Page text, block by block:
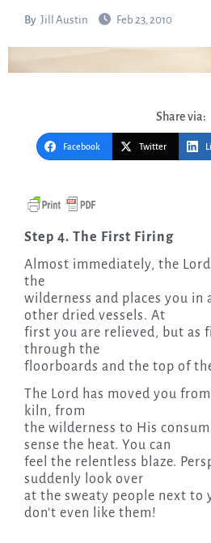
By Jill Austin Feb 23, 2010
Share via:
Facebook Twitter
Step 4. The First Firing
Almost immediately, the
the
wilderness and places you in
other dried vessels. At
first you are relieved, but as
through the
floorboards and the top of
The Lord has moved you
kiln, from
the wilderness to His
sense the heat. You can
feel the relentless blaze.
suddenly look over
at the sweaty people next to
don’t even like them!